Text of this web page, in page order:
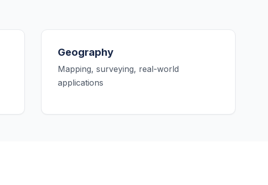
Geography
Mapping, surveying, real-world
applications